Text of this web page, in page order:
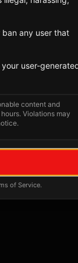
here
any user that
user-
content and
Violations may
of Service.